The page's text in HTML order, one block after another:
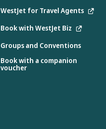
WestJet for Travel Agents
Book with WestJet Biz
Groups and Conventions
Book with a companion
voucher